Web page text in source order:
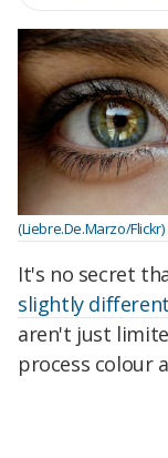
(Liebre.De.Marzo/Flickr)
It's no secret
slightly
aren't just
process colour